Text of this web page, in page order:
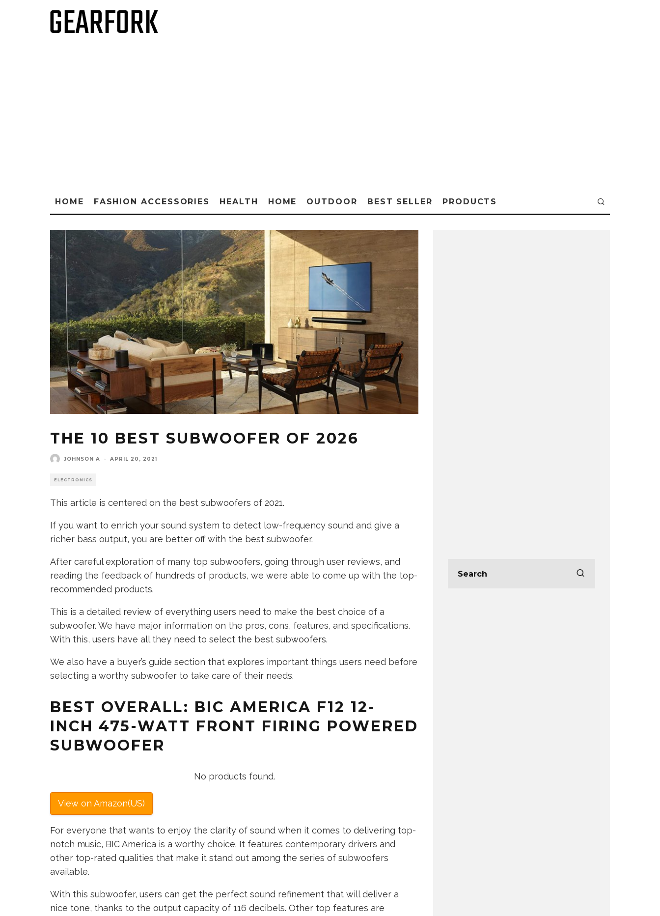
HOME FASHION ACCESSORIES HEALTH HOME OUTDOOR BEST SELLER PRODUCTS
THE 10 BEST SUBWOOFER OF 2026
JOHNSON A · APRIL 20, 2021
ELECTRONICS
This article is centered on the best subwoofers of 2021.
If you want to enrich your sound system to detect low-frequency sound and give a
richer bass output, you are better off with the best subwoofer.
After careful exploration of many top subwoofers, going through user reviews, and
reading the feedback of hundreds of products, we were able to come up with the top-
recommended products.
This is a detailed review of everything users need to make the best choice of a
subwoofer. We have major information on the pros, cons, features, and specifications.
With this, users have all they need to select the best subwoofers.
We also have a buyer’s guide section that explores important things users need before
selecting a worthy subwoofer to take care of their needs.
BEST OVERALL: BIC AMERICA F12 12-
INCH 475-WATT FRONT FIRING POWERED
SUBWOOFER
No products found.
View on Amazon(US)
For everyone that wants to enjoy the clarity of sound when it comes to delivering top-
notch music, BIC America is a worthy choice. It features contemporary drivers and
other top-rated qualities that make it stand out among the series of subwoofers
available.
With this subwoofer, users can get the perfect sound refinement that will deliver a
nice tone, thanks to the output capacity of 116 decibels. Other top features are